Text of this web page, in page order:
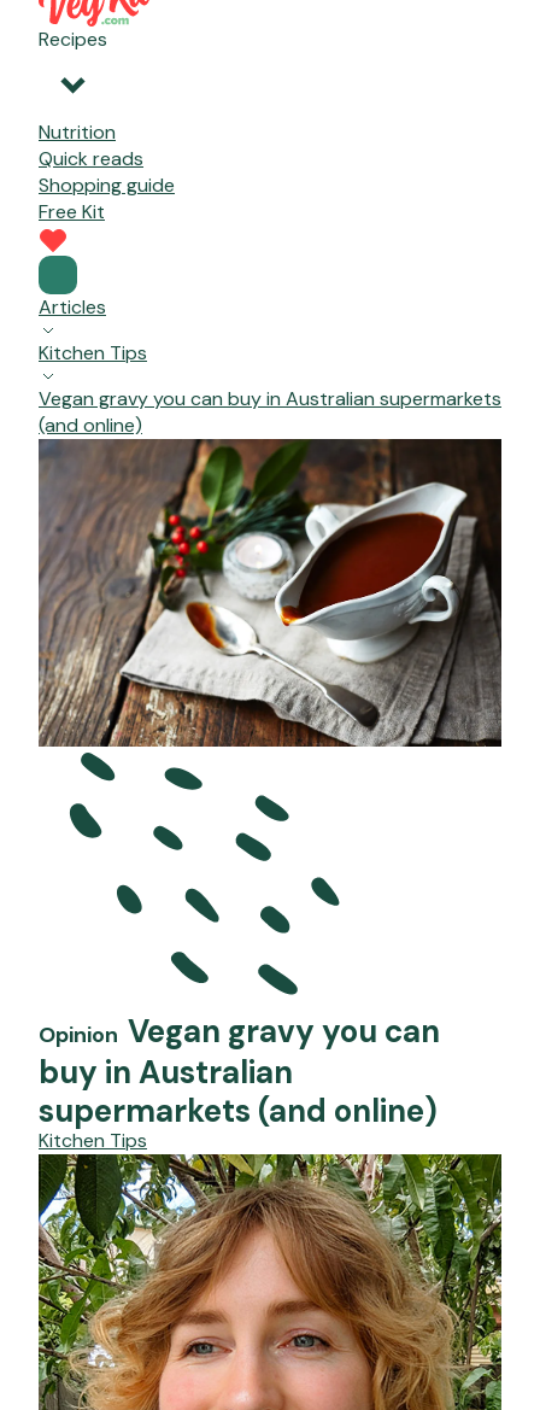
Recipes
Nutrition
Quick reads
Shopping guide
Free Kit
Articles
Kitchen Tips
Vegan gravy you can buy in Australian supermarkets
(and online)
Opinion Vegan gravy you can
buy in Australian
supermarkets (and online)
Kitchen Tips